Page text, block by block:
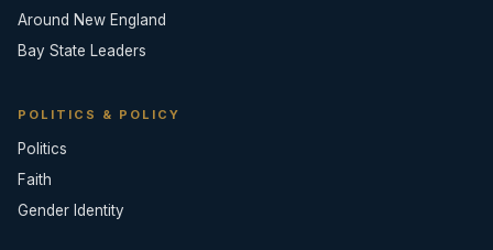
Around New England
Bay State Leaders
POLITICS & POLICY
Politics
Faith
Gender Identity